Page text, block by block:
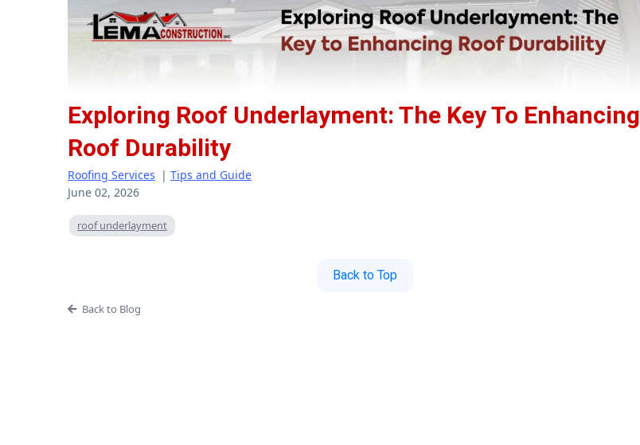
Exploring Roof Underlayment: The Key To Enhancing
Roof Durability
Roofing Services | Tips and Guide
June 02, 2026
roof underlayment
Back to Top
Back to Blog